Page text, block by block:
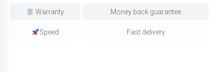
Warranty Money back guarantee
Speed Fast delivery